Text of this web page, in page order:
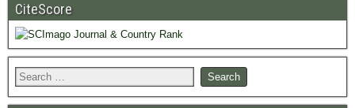
CiteScore